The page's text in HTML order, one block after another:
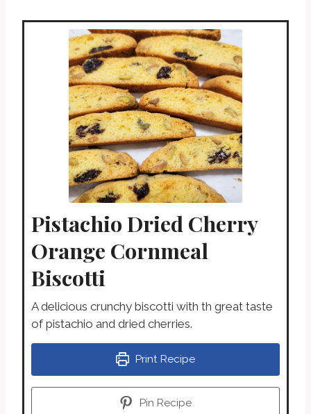
Pistachio Dried Cherry
Orange Cornmeal
Biscotti
A delicious crunchy biscotti with th great taste
of pistachio and dried cherries.
Print Recipe
Pin Recipe